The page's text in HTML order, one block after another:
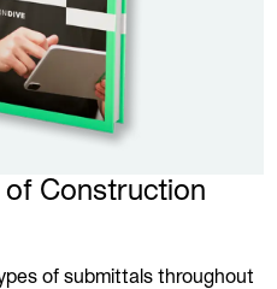
of Construction
of submittals throughout